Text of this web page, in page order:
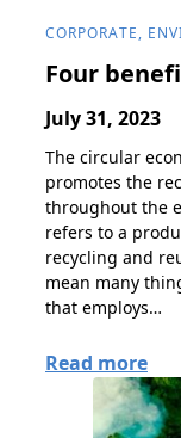
CORPORATE,
Four
July 31, 2023
The circular
promotes the
throughout the
refers to a
recycling and
mean many
that employs…
Read more